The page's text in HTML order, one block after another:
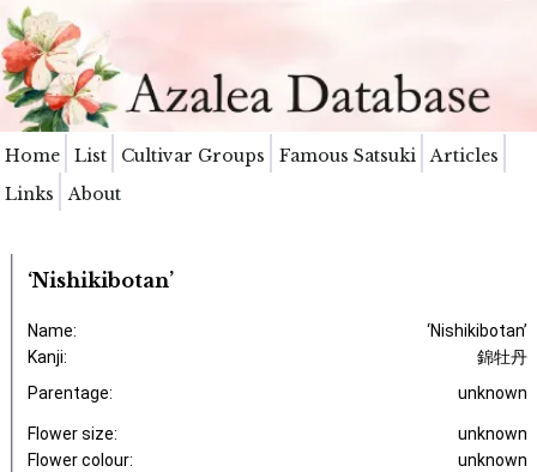
Home List Cultivar Groups Famous Satsuki
Articles
Links
About
‘Nishikibotan’
Name:
‘Nishikibotan’
Kanji:
錦牡丹
Parentage:
unknown
Flower size:
unknown
Flower colour:
unknown